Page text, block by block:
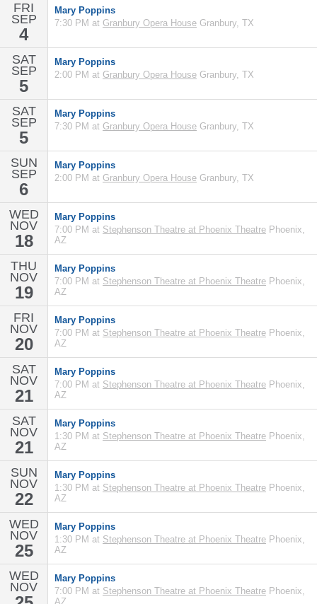
FRI
SEP
4
Mary Poppins
7:30 PM at Granbury Opera House Granbury, TX
SAT
SEP
5
Mary Poppins
2:00 PM at Granbury Opera House Granbury, TX
SAT
SEP
5
Mary Poppins
7:30 PM at Granbury Opera House Granbury, TX
SUN
SEP
6
Mary Poppins
2:00 PM at Granbury Opera House Granbury, TX
WED
NOV
18
Mary Poppins
7:00 PM at Stephenson Theatre at Phoenix Theatre Phoenix,
AZ
THU
NOV
19
Mary Poppins
7:00 PM at Stephenson Theatre at Phoenix Theatre Phoenix,
AZ
FRI
NOV
20
Mary Poppins
7:00 PM at Stephenson Theatre at Phoenix Theatre Phoenix,
AZ
SAT
NOV
21
Mary Poppins
7:00 PM at Stephenson Theatre at Phoenix Theatre Phoenix,
AZ
SAT
NOV
21
Mary Poppins
1:30 PM at Stephenson Theatre at Phoenix Theatre Phoenix,
AZ
SUN
NOV
22
Mary Poppins
1:30 PM at Stephenson Theatre at Phoenix Theatre Phoenix,
AZ
WED
NOV
25
Mary Poppins
1:30 PM at Stephenson Theatre at Phoenix Theatre Phoenix,
AZ
WED
NOV
Mary Poppins
7:00 PM at Stephenson Theatre at Phoenix Theatre Phoenix,
AZ